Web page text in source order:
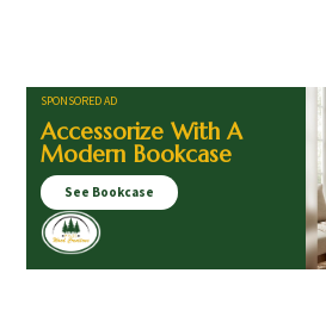
SPONSORED AD
Accessorize With A
Modern Bookcase
See Bookcase